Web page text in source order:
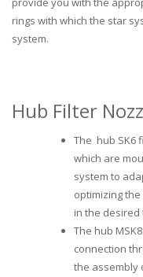
rings with which the star
system.
Hub Filter
The hub SK6
which are
system to
optimizing
in the
The hub
connection
the assembly